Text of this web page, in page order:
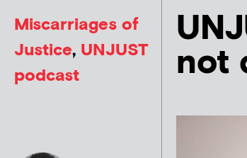
Miscarriages of
Justice, UNJUST
podcast
not